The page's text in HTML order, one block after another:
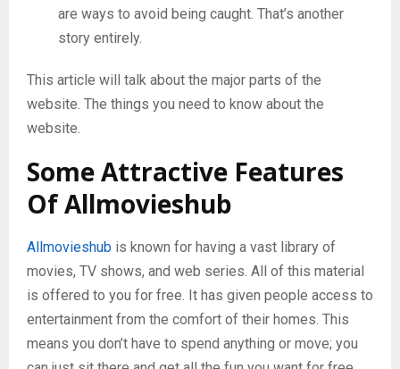
are ways to avoid being caught. That’s another
story entirely.
This article will talk about the major parts of the
website. The things you need to know about the
website.
Some Attractive Features
Of Allmovieshub
Allmovieshub is known for having a vast library of
movies, TV shows, and web series. All of this material
is offered to you for free. It has given people access to
entertainment from the comfort of their homes. This
means you don’t have to spend anything or move; you